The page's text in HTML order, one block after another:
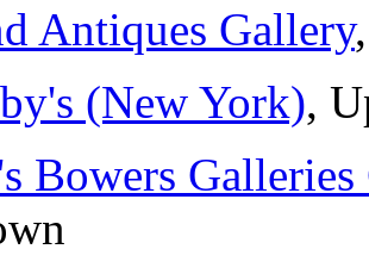
Antiques Gallery
(New York),
Bowers